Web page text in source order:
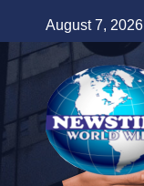
to
content
August 7, 2026